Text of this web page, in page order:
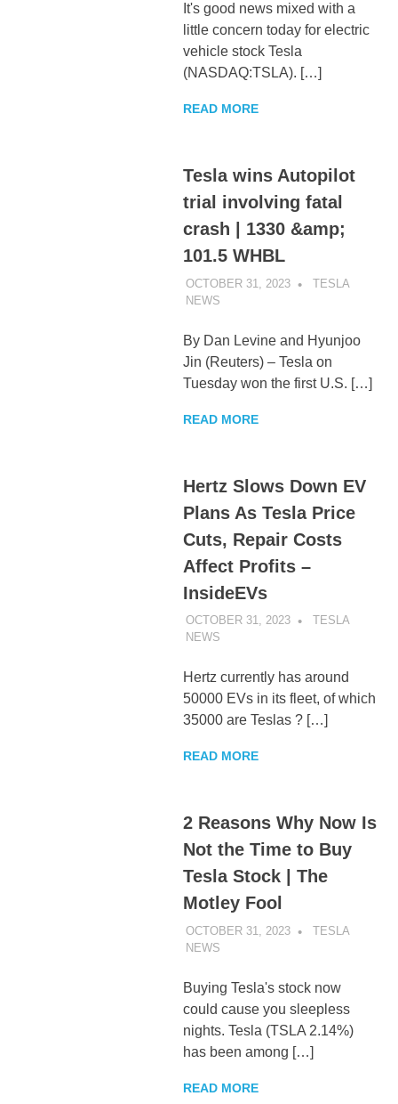
It's good news mixed with a
little concern today for electric
vehicle stock Tesla
(NASDAQ:TSLA). […]
READ MORE
Tesla wins Autopilot
trial involving fatal
crash | 1330 &amp;
101.5 WHBL
OCTOBER 31, 2023
TESLA
NEWS
By Dan Levine and Hyunjoo
Jin (Reuters) – Tesla on
Tuesday won the first U.S. […]
READ MORE
Hertz Slows Down EV
Plans As Tesla Price
Cuts, Repair Costs
Affect Profits –
InsideEVs
OCTOBER 31, 2023
TESLA
NEWS
Hertz currently has around
50000 EVs in its fleet, of which
35000 are Teslas ? […]
READ MORE
2 Reasons Why Now Is
Not the Time to Buy
Tesla Stock | The
Motley Fool
OCTOBER 31, 2023
TESLA
NEWS
Buying Tesla's stock now
could cause you sleepless
nights. Tesla (TSLA 2.14%)
has been among […]
READ MORE